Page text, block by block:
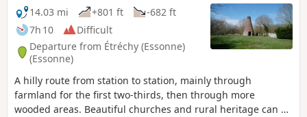
14.03 mi
+801 ft
-682 ft
7h 10
Difficult
Departure from Étréchy (Essonne)
(Essonne)
A hilly route from station to station, mainly through
farmland for the first two-thirds, then through more
wooded areas. Beautiful churches and rural heritage can be